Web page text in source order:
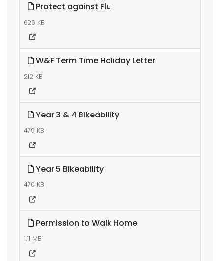
Protect against Flu
626 KB
W&F Term Time Holiday Letter
212 KB
Year 3 & 4 Bikeability
479 KB
Year 5 Bikeability
470 KB
Permission to Walk Home
1.11 MB